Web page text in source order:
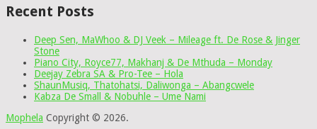
Recent Posts
Deep Sen, MaWhoo & DJ Veek – Mileage ft. De Rose & Jinger
Stone
Piano City, Royce77, Makhanj & De Mthuda – Monday
Deejay Zebra SA & Pro-Tee – Hola
ShaunMusiq, Thatohatsi, Daliwonga – Abangcwele
Kabza De Small & Nobuhle – Ume Nami
Mophela Copyright © 2026.